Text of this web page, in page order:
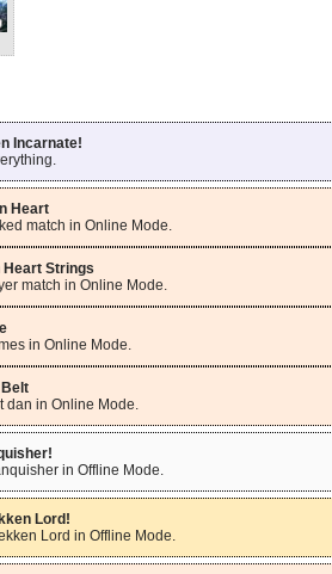
Incarnate!
Heart
match in Online Mode.
Heart Strings
match in Online Mode.
in Online Mode.
dan in Online Mode.
in Offline Mode.
Lord!
Lord in Offline Mode.